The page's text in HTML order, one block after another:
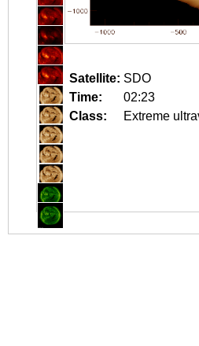
Satellite: SDO
Time:
02:23
Class:
Extreme